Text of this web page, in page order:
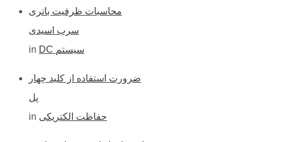
محاسبات ظرفیت باتری
سرب اسیدی
in
DC سیستم
ضرورت استفاده از کلید چهار
پل
in حفاظت الکتریکی